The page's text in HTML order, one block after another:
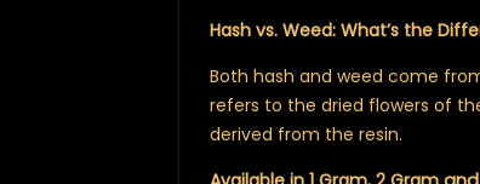
Hash vs. Weed: What’s the
Both hash and weed come
refers to the dried flowers of
derived from the resin.